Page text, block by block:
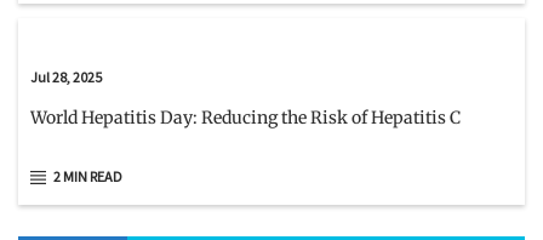
Jul 28, 2025
World Hepatitis Day: Reducing the Risk of Hepatitis C
2 MIN READ